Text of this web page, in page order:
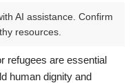
AI assistance. Confirm
resources.
refugees are essential
human dignity and